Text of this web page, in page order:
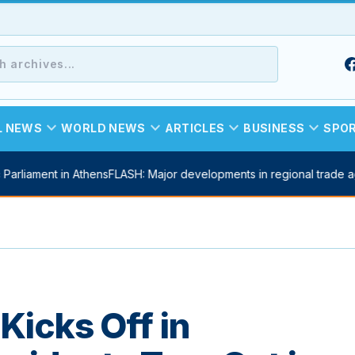
NEWS expand_moreWORLD NEWS expand_more ARTICLES expand_more BUSINESS expand_more
in AthensFLASH: Major developments in regional trade
Off in